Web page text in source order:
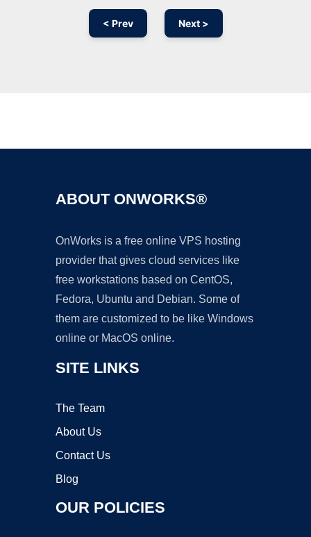
< Prev Next >
ABOUT ONWORKS®
OnWorks is a free online VPS hosting
provider that gives cloud services like
free workstations based on CentOS,
Fedora, Ubuntu and Debian. Some of
them are customized to be like Windows
online or MacOS online.
SITE LINKS
The Team
About Us
Contact Us
Blog
OUR POLICIES